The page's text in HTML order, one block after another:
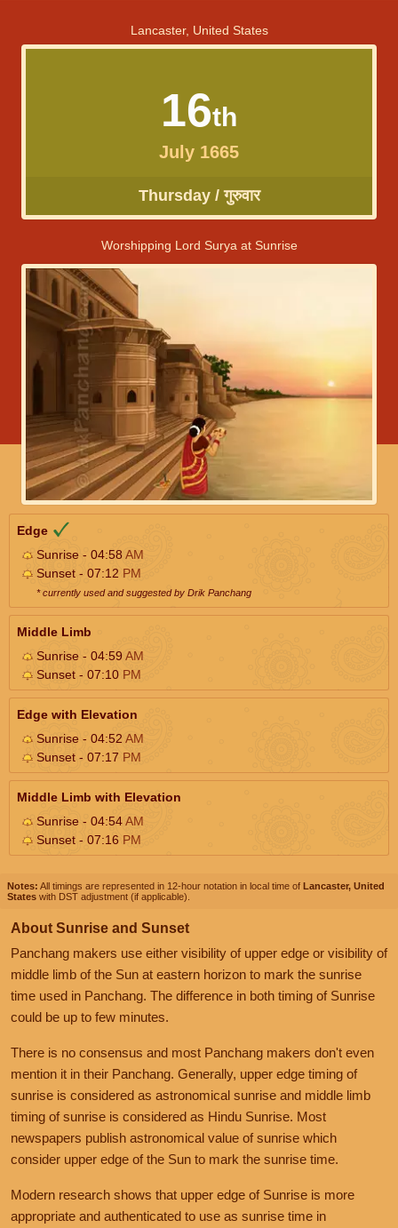
Lancaster, United States
16th
July 1665
Thursday / गुरुवार
Worshipping Lord Surya at Sunrise
Edge
Sunrise - 04:58AM
Sunset - 07:12 PM
* currently used and suggested by Drik Panchang
Middle Limb
Sunrise - 04:59AM
Sunset - 07:10 PM
Edge with Elevation
Sunrise - 04:52 AM
Sunset - 07:17 PM
Middle Limb with Elevation
Sunrise - 04:54AM
Sunset - 07:16 PM
Notes: All timings are represented in 12-hour notation in local time of Lancaster, United
States with DST adjustment (if applicable).
About Sunrise and Sunset
Panchang makers use either visibility of upper edge or visibility of
middle limb of the Sun at eastern horizon to mark the sunrise
time used in Panchang. The difference in both timing of Sunrise
could be up to few minutes.
There is no consensus and most Panchang makers don't even
mention it in their Panchang. Generally, upper edge timing of
sunrise is considered as astronomical sunrise and middle limb
timing of sunrise is considered as Hindu Sunrise. Most
newspapers publish astronomical value of sunrise which
consider upper edge of the Sun to mark the sunrise time.
Modern research shows that upper edge of Sunrise is more
appropriate and authenticated to use as sunrise time in